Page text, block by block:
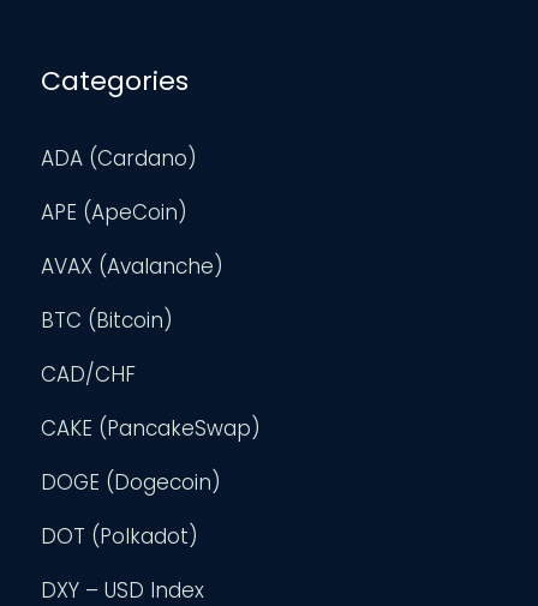
Categories
ADA (Cardano)
APE (ApeCoin)
AVAX (Avalanche)
BTC (Bitcoin)
CAD/CHF
CAKE (PancakeSwap)
DOGE (Dogecoin)
DOT (Polkadot)
DXY – USD Index